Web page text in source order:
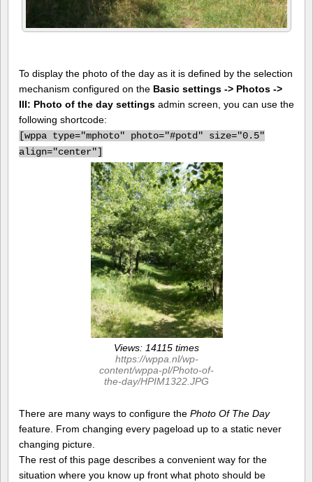
To display the photo of the day as it is defined by the selection
mechanism configured on the Basic settings -> Photos ->
III: Photo of the day settings admin screen, you can use the
following shortcode:
[wppa type="mphoto" photo="#potd" size="0.5"
align="center"]
Views: 14115 times
https://wppa.nl/wp-
content/wppa-pl/Photo-of-
the-day/HPIM1322.JPG
There are many ways to configure the Photo Of The Day
feature. From changing every pageload up to a static never
changing picture.
The rest of this page describes a convenient way for the
situation where you know up front what photo should be